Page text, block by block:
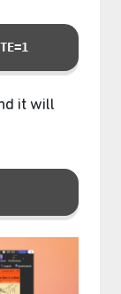
it will